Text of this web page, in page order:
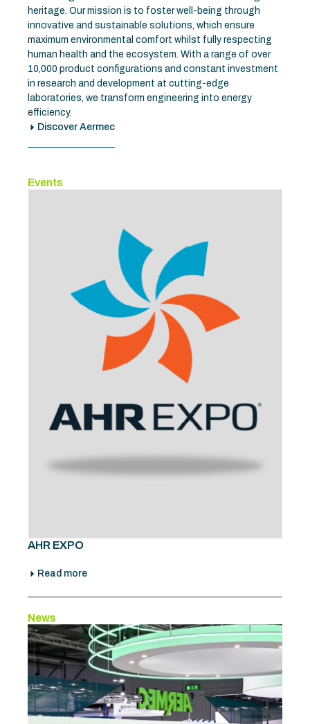
heritage. Our mission is to foster well-being through
innovative and sustainable solutions, which ensure
maximum environmental comfort whilst fully respecting
human health and the ecosystem. With a range of over
10,000 product configurations and constant investment
in research and development at cutting-edge
laboratories, we transform engineering into energy
efficiency.
Discover Aermec
Events
AHR EXPO
Read more
News